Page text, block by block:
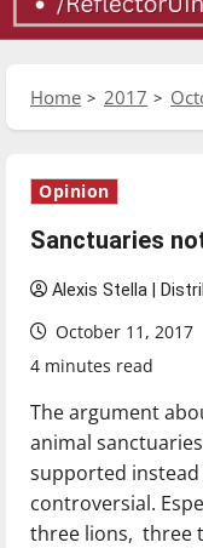
Home 2017
Opinion
Sanctuaries
Alexis Stella |
October 11, 2017
4 minutes read
The argument
animal
supported instead
controversial.
three lions, three